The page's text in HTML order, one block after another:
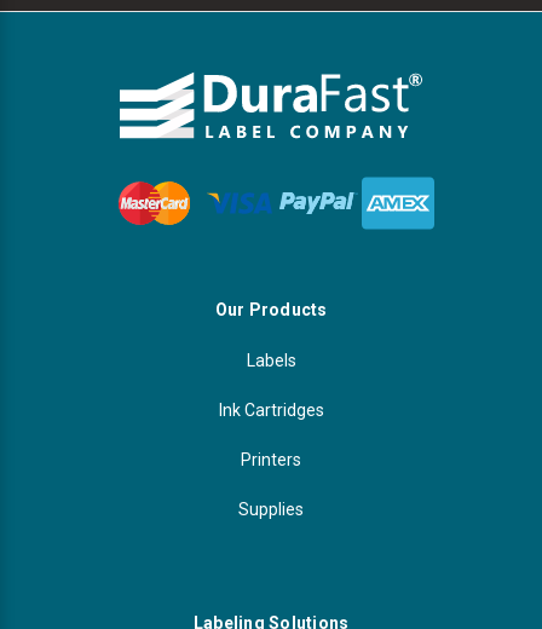
Our Products
Labels
Ink Cartridges
Printers
Supplies
Labeling Solutions